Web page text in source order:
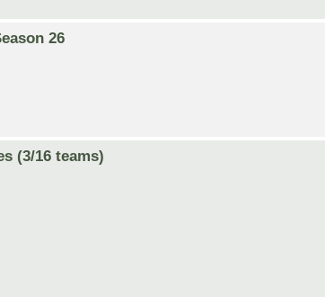
26
(3/16 teams)